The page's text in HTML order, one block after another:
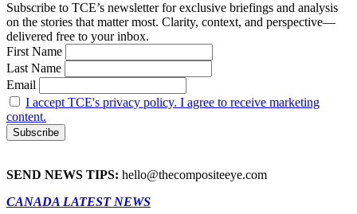
Subscribe to TCE’s newsletter for exclusive briefings and analysis
on the stories that matter most. Clarity, context, and perspective—
delivered free to your inbox.
First Name
Last Name
Email
I accept TCE's privacy policy. I agree to receive marketing
content.
SEND NEWS TIPS: hello@thecompositeeye.com
CANADA LATEST NEWS